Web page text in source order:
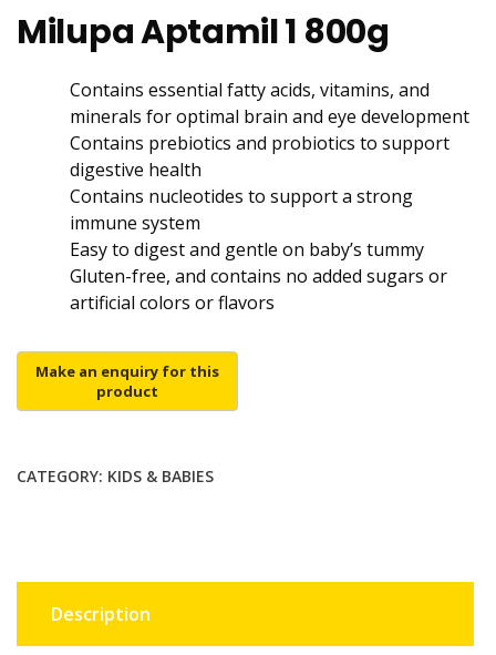
Milupa Aptamil 1 800g
Contains essential fatty acids, vitamins, and
minerals for optimal brain and eye development
Contains prebiotics and probiotics to support
digestive health
Contains nucleotides to support a strong
immune system
Easy to digest and gentle on baby’s tummy
Gluten-free, and contains no added sugars or
artificial colors or flavors
CATEGORY: KIDS & BABIES
Description